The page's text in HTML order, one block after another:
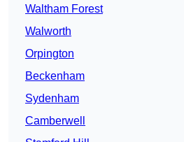
Waltham Forest
Walworth
Orpington
Beckenham
Sydenham
Camberwell